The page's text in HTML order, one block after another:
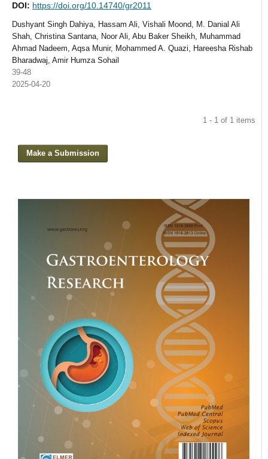
DOI: https://doi.org/10.14740/gr2011
Dushyant Singh Dahiya, Hassam Ali, Vishali Moond, M. Danial Ali
Shah, Christina Santana, Noor Ali, Abu Baker Sheikh, Muhammad
Ahmad Nadeem, Aqsa Munir, Mohammed A. Quazi, Hareesha Rishab
Bharadwaj, Amir Humza Sohail
39-48
2025-04-20
1 - 1 of 1 items
Make a Submission